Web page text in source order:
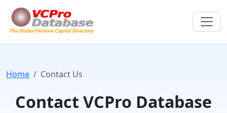
Home Contact Us
Contact VCPro Database